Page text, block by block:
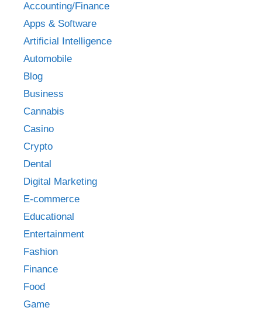
Accounting/Finance
Apps & Software
Artificial Intelligence
Automobile
Blog
Business
Cannabis
Casino
Crypto
Dental
Digital Marketing
E-commerce
Educational
Entertainment
Fashion
Finance
Food
Game